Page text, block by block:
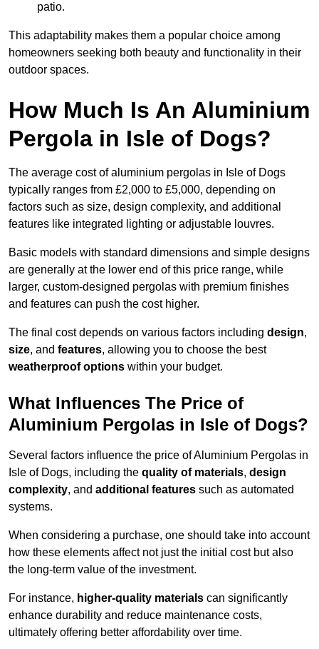
patio.
This adaptability makes them a popular choice among
homeowners seeking both beauty and functionality in their
outdoor spaces.
How Much Is An Aluminium
Pergola in Isle of Dogs?
The average cost of aluminium pergolas in Isle of Dogs
typically ranges from £2,000 to £5,000, depending on
factors such as size, design complexity, and additional
features like integrated lighting or adjustable louvres.
Basic models with standard dimensions and simple designs
are generally at the lower end of this price range, while
larger, custom-designed pergolas with premium finishes
and features can push the cost higher.
The final cost depends on various factors including design,
size, and features, allowing you to choose the best
weatherproof options within your budget.
What Influences The Price of
Aluminium Pergolas in Isle of Dogs?
Several factors influence the price of Aluminium Pergolas in
Isle of Dogs, including the quality of materials, design
complexity, and additional features such as automated
systems.
When considering a purchase, one should take into account
how these elements affect not just the initial cost but also
the long-term value of the investment.
For instance, higher-quality materials can significantly
enhance durability and reduce maintenance costs,
ultimately offering better affordability over time.